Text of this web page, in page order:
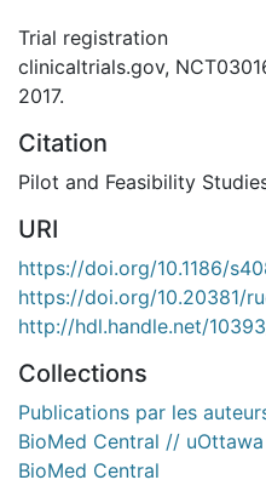
Trial registration
clinicaltrials.gov,
2017.
Citation
Pilot and Feasibility
URI
https://doi.org/10.1186/
https://doi.org/10.20381/
http://hdl.handle.net/
Collections
Publications par les
BioMed Central //
BioMed Central